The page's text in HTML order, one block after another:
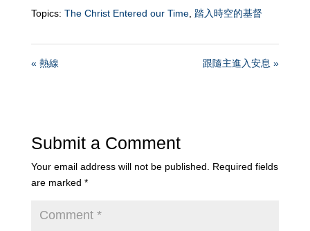
Topics: The Christ Entered our Time, 踏入時空的基督
« 熱線 跟隨主進入安息 »
Submit a Comment
Your email address will not be published. Required fields
are marked *